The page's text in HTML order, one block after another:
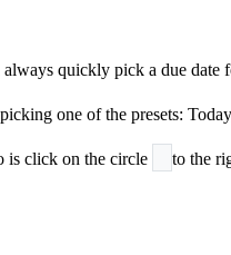
quickly pick a due
one of the presets:
is click on the circle to the